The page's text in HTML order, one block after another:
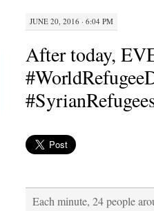
JUNE 20, 2016 · 6:04 PM
After today,
Each minute, 24 people